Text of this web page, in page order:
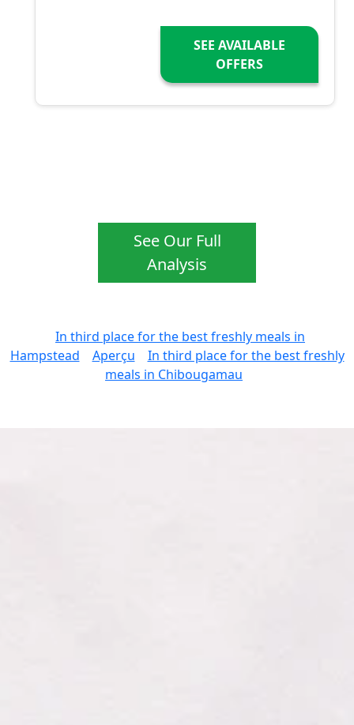
SEE AVAILABLE
OFFERS
See Our Full
Analysis
In third place for the best freshly meals in
Hampstead
Aperçu
In third place for the best freshly
meals in Chibougamau